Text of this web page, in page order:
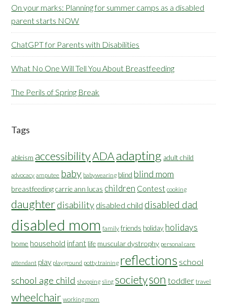
On your marks: Planning for summer camps as a disabled
parent starts NOW
ChatGPT for Parents with Disabilities
What No One Will Tell You About Breastfeeding
The Perils of Spring Break
Tags
ableism accessibilityADAadapting adult child
advocacy amputee baby babywearing blind blind mom
breastfeeding carrie ann lucas children Contest cooking
daughterdisability disabled child disabled dad
disabled mom family friends holiday holidays
home household infant life muscular dystrophy personal care
attendant play playground potty training reflections school
school age child shopping sling societyson toddler travel
wheelchair working mom